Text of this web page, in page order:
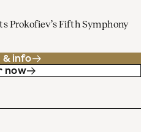
Prokofiev’s Fifth Symphony
& info
now